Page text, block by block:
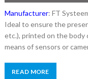
Manufacturer: FT
Ideal to ensure the
etc.), printed on the body
means of sensors or
READ MORE